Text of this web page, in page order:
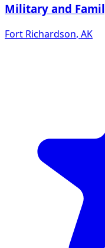
Military and
Fort Richardson, AK